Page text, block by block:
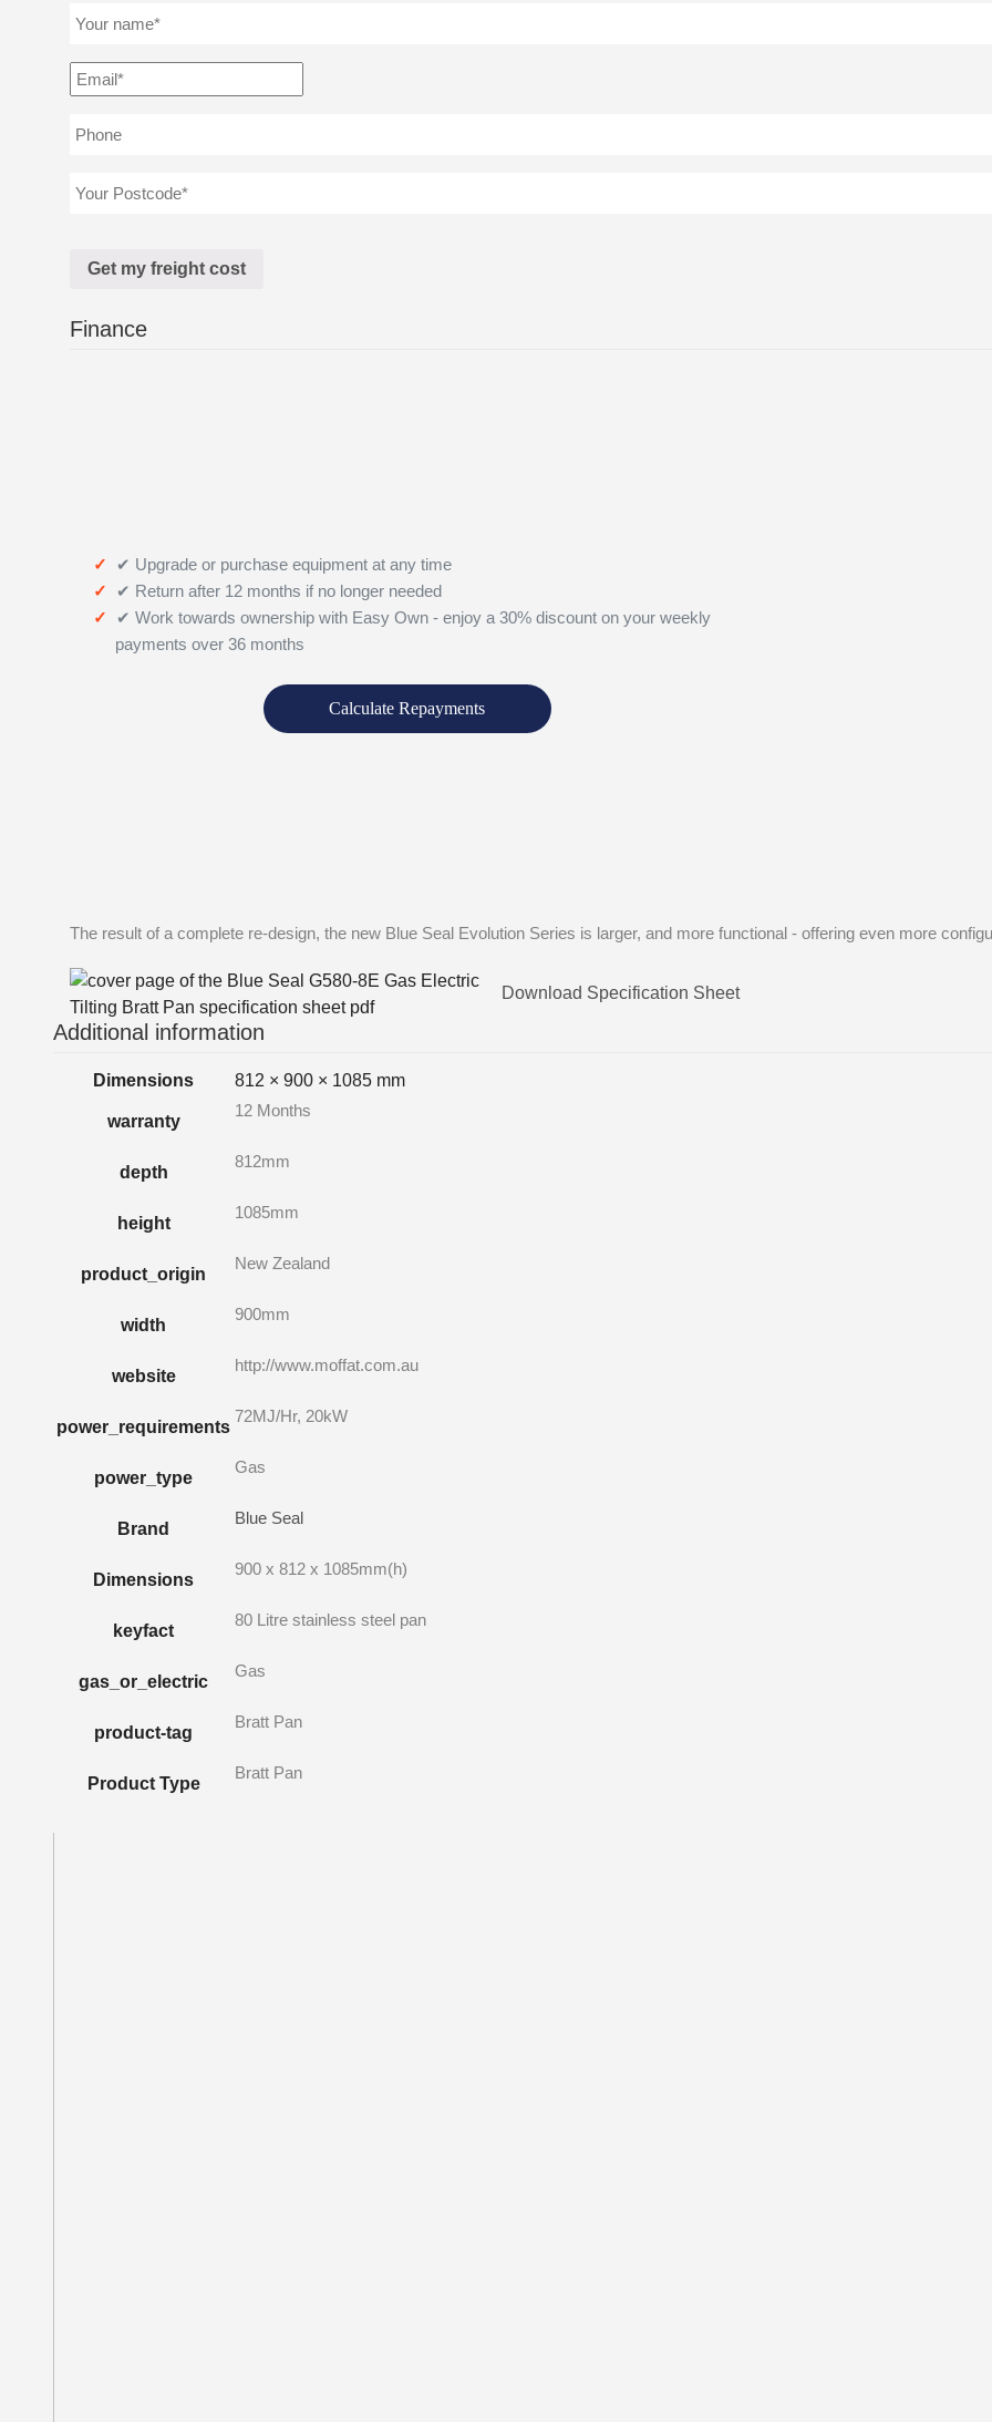
Finance
✔ Upgrade or purchase equipment at any time
✔ Return after 12 months if no longer needed
✔ Work towards ownership with Easy Own - enjoy a 30% discount on your weekly
payments over 36 months
Calculate Repayments
The result of a complete re-design, the new Blue Seal Evolution Series is larger, and more functional - offering even more
Download Specification Sheet
Additional information
Dimensions 812 × 900 × 1085 mm
warranty
12 Months
depth
812mm
height
1085mm
product_origin
New Zealand
width
900mm
website
http://www.moffat.com.au
power_requirements
72MJ/Hr, 20kW
power_type
Gas
Brand
Blue Seal
Dimensions
900 x 812 x 1085mm(h)
keyfact
80 Litre stainless steel pan
gas_or_electric
Gas
product-tag
Bratt Pan
Product Type
Bratt Pan